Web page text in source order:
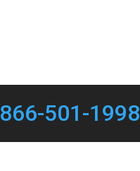
866-501-1998